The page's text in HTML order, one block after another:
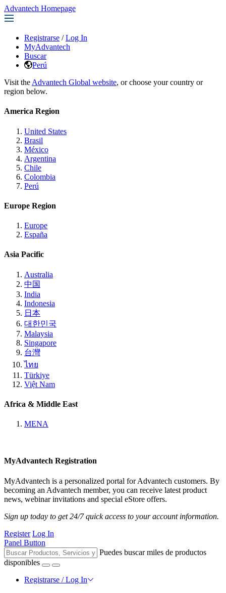
Advantech Homepage
Registrarse / Log In
MyAdvantech
Buscar
Perú
Visit the Advantech Global website, or choose your country or
region below.
America Region
United States
Brasil
México
Argentina
Chile
Colombia
Perú
Europe Region
Europe
España
Asia Pacific
Australia
中国
India
Indonesia
日本
대한민국
Malaysia
Singapore
台灣
ไทย
Türkiye
Việt Nam
Africa & Middle East
MENA
MyAdvantech Registration
MyAdvantech is a personalized portal for Advantech customers. By
becoming an Advantech member, you can receive latest product
news, webinar invitations and special eStore offers.
Sign up today to get 24/7 quick access to your account information.
Register Log In
Panel Button
Puedes buscar miles de productos
disponibles
Registrarse / Log In